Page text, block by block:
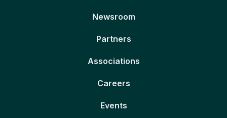
Newsroom
Partners
Associations
Careers
Events